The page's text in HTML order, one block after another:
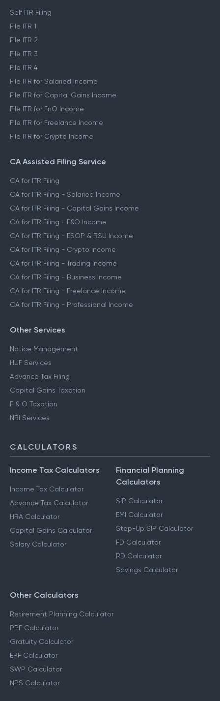
Self ITR Filing
File ITR 1
File ITR 2
File ITR 3
File ITR 4
File ITR for Salaried Income
File ITR for Capital Gains Income
File ITR for FnO Income
File ITR for Freelance Income
File ITR for Crypto Income
CA Assisted Filing Service
CA for ITR Filing
CA for ITR Filing - Salaried Income
CA for ITR Filing - Capital Gains Income
CA for ITR Filing - F&O Income
CA for ITR Filing - ESOP & RSU Income
CA for ITR Filing - Crypto Income
CA for ITR Filing - Trading Income
CA for ITR Filing - Business Income
CA for ITR Filing - Freelance Income
CA for ITR Filing - Professional Income
Other Services
Notice Management
HUF Services
Advance Tax Filing
Capital Gains Taxation
F & O Taxation
NRI Services
CALCULATORS
Income Tax Calculators
Income Tax Calculator
Advance Tax Calculator
HRA Calculator
Capital Gains Calculator
Salary Calculator
Financial Planning
Calculators
SIP Calculator
EMI Calculator
Step-Up SIP Calculator
FD Calculator
RD Calculator
Savings Calculator
Other Calculators
Retirement Planning Calculator
PPF Calculator
Gratuity Calculator
EPF Calculator
SWP Calculator
NPS Calculator